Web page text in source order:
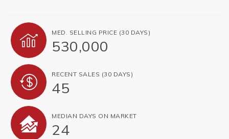
MED. SELLING PRICE (30 DAYS)
530,000
RECENT SALES (30 DAYS)
45
MEDIAN DAYS ON MARKET
24